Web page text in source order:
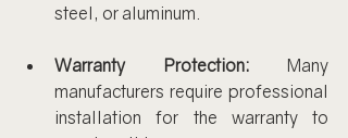
steel, or aluminum.
Warranty Protection: Many
manufacturers require professional
installation for the warranty to